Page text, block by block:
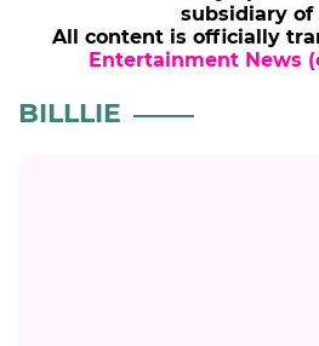
subsidiary of
All content is officially
Entertainment News
BILLLIE